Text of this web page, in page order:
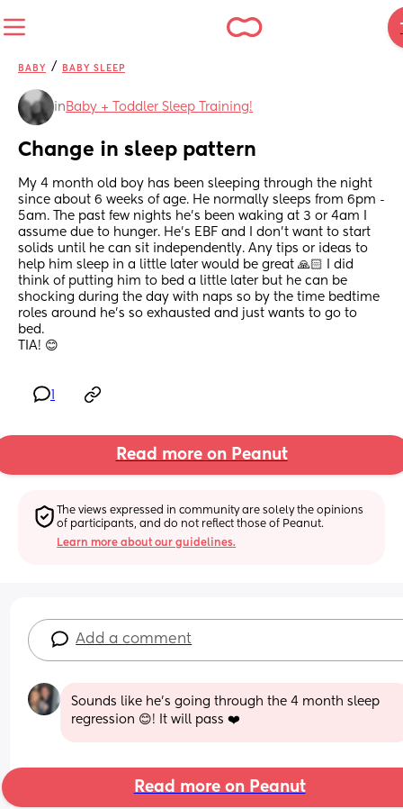
BABY / BABY SLEEP
in Baby + Toddler Sleep Training!
Change in sleep pattern
My 4 month old boy has been sleeping through the night
since about 6 weeks of age. He normally sleeps from 6pm -
5am. The past few nights he’s been waking at 3 or 4am I
assume due to hunger. He’s EBF and I don’t want to start
solids until he can sit independently. Any tips or ideas to
help him sleep in a little later would be great 🙏🏻 I did
think of putting him to bed a little later but he can be
shocking during the day with naps so by the time bedtime
roles around he’s so exhausted and just wants to go to
bed.
TIA! 😊
Read more on Peanut
The views expressed in community are solely the opinions
of participants, and do not reflect those of Peanut.
Learn more about our guidelines.
Add a comment
Sounds like he’s going through the 4 month sleep
regression 😊! It will pass ❤️
Read more on Peanut